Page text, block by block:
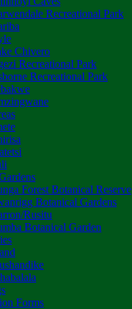
Recreational Park
Chivero
Recreational Park
Recreational Park
Forest Botanical Reserve
Botanical Gardens
Rusitu
Botanical Garden
Forms